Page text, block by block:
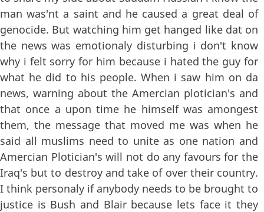
man was'nt a saint and he caused a great deal of
genocide. But watching him get hanged like dat on
the news was emotionaly disturbing i don't know
why i felt sorry for him because i hated the guy for
what he did to his people. When i saw him on da
news, warning about the Amercian plotician's and
that once a upon time he himself was amongest
them, the message that moved me was when he
said all muslims need to unite as one nation and
Amercian Plotician's will not do any favours for the
Iraq's but to destroy and take of over their country.
I think personaly if anybody needs to be brought to
justice is Bush and Blair because lets face it they